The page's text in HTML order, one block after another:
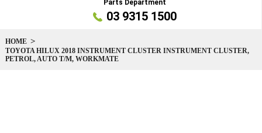
Parts Department
03 9315 1500
HOME
TOYOTA HILUX 2018 INSTRUMENT CLUSTER INSTRUMENT CLUSTER,
PETROL, AUTO T/M, WORKMATE